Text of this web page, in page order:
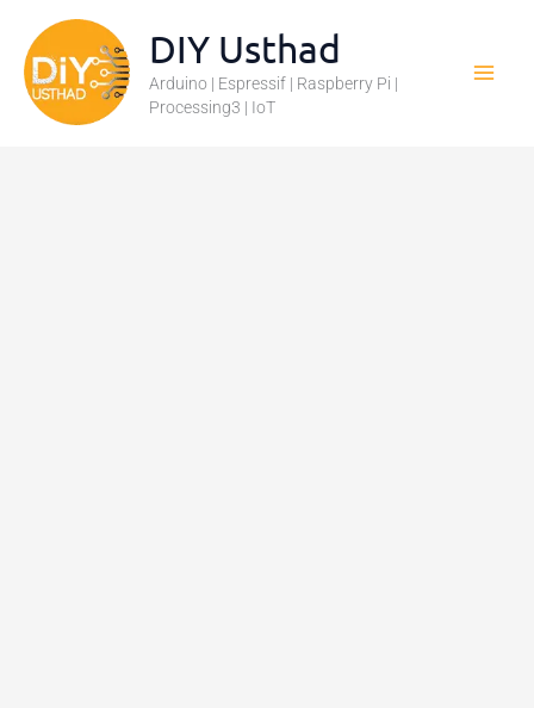
content
DIY Usthad
Arduino | Espressif | Raspberry Pi |
Processing3 | IoT